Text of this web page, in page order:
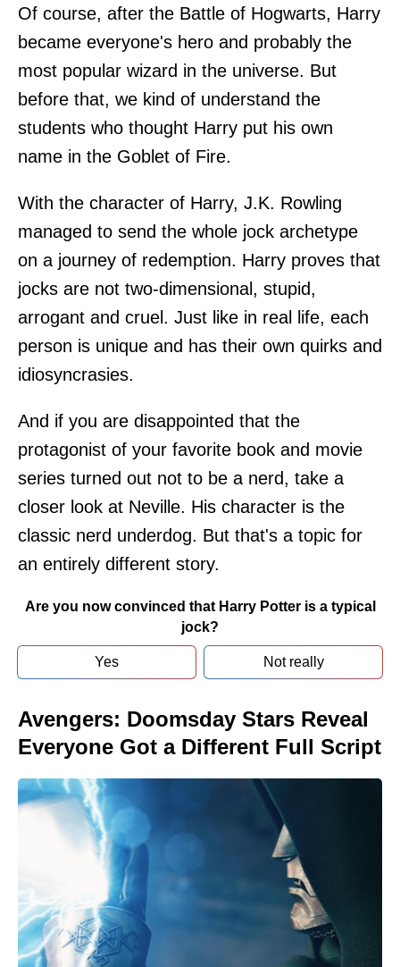
Of course, after the Battle of Hogwarts, Harry
became everyone's hero and probably the
most popular wizard in the universe. But
before that, we kind of understand the
students who thought Harry put his own
name in the Goblet of Fire.
With the character of Harry, J.K. Rowling
managed to send the whole jock archetype
on a journey of redemption. Harry proves that
jocks are not two-dimensional, stupid,
arrogant and cruel. Just like in real life, each
person is unique and has their own quirks and
idiosyncrasies.
And if you are disappointed that the
protagonist of your favorite book and movie
series turned out not to be a nerd, take a
closer look at Neville. His character is the
classic nerd underdog. But that's a topic for
an entirely different story.
Are you now convinced that Harry Potter is a typical
jock?
Yes Not really
Avengers: Doomsday Stars Reveal
Everyone Got a Different Full Script